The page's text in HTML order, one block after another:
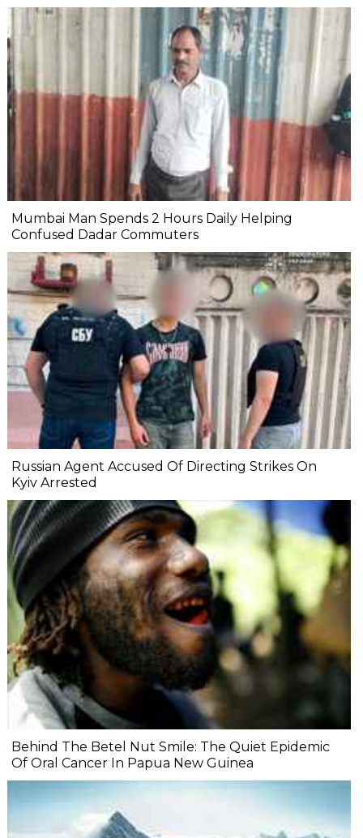
Mumbai Man Spends 2 Hours Daily Helping
Confused Dadar Commuters
Russian Agent Accused Of Directing Strikes On
Kyiv Arrested
Behind The Betel Nut Smile: The Quiet Epidemic
Of Oral Cancer In Papua New Guinea